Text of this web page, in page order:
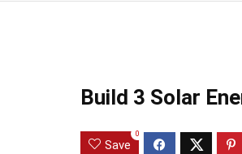
Build 3 Solar
Save
0